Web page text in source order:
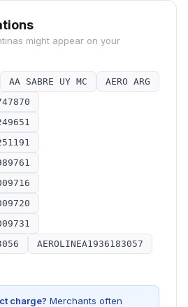
might appear on your
AA SABRE UY MC
AERO ARG
AEROLINEA1936183057
charge? Merchants often